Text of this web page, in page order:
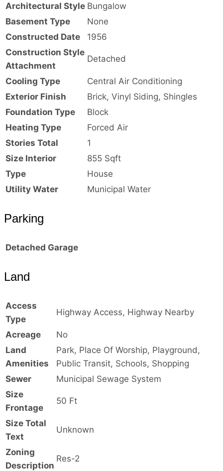
Architectural Style Bungalow
Basement Type
None
Constructed Date
1956
Construction Style
Attachment
Detached
Cooling Type
Central Air Conditioning
Exterior Finish
Brick, Vinyl Siding, Shingles
Foundation Type
Block
Heating Type
Forced Air
Stories Total
1
Size Interior
855 Sqft
Type
House
Utility Water
Municipal Water
Parking
Detached Garage
Land
Access
Type
Highway Access, Highway Nearby
Acreage
No
Land
Amenities
Park, Place Of Worship, Playground,
Public Transit, Schools, Shopping
Sewer
Municipal Sewage System
Size
Frontage
50 Ft
Size Total
Text
Unknown
Zoning
Description
Res-2